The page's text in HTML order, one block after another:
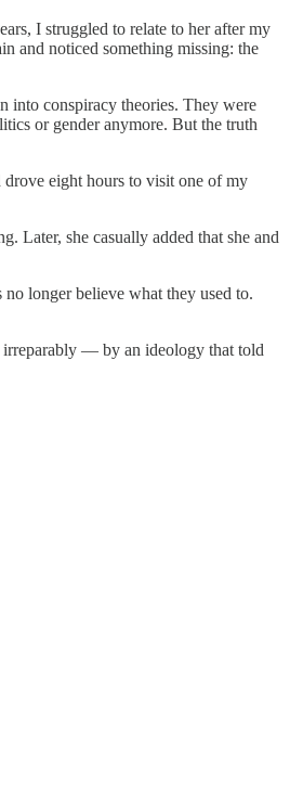
I struggled to relate to her after my
and noticed something missing: the
into conspiracy theories. They were
or gender anymore. But the truth
eight hours to visit one of my
Later, she casually added that she and
longer believe what they used to.
irreparably — by an ideology that told